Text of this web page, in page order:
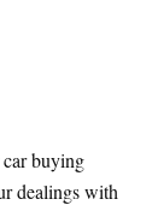
buying
dealings with